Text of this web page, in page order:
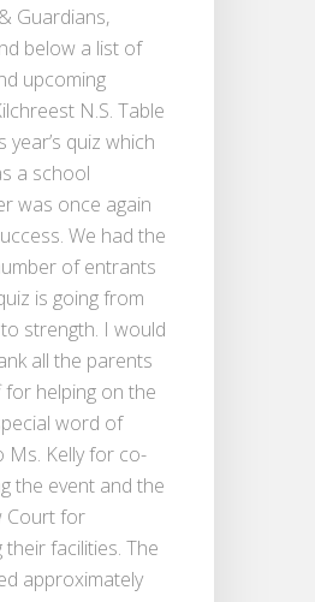
Guardians,
below a list of
upcoming
N.S. Table
year’s quiz which
a school
was once again
We had the
of entrants
is going from
strength. I would
all the parents
helping on the
word of
Ms. Kelly for co-
the event and the
Court for
their facilities. The
approximately